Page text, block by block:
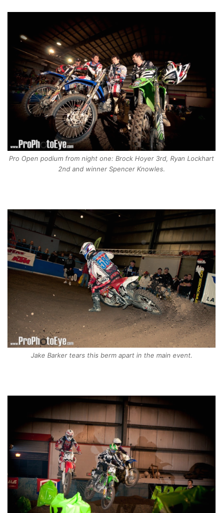
Pro Open podium from night one: Brock Hoyer 3rd, Ryan Lockhart
2nd and winner Spencer Knowles.
Jake Barker tears this berm apart in the main event.